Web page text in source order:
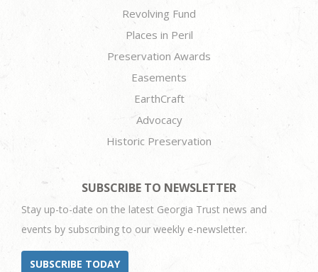
Revolving Fund
Places in Peril
Preservation Awards
Easements
EarthCraft
Advocacy
Historic Preservation
SUBSCRIBE TO NEWSLETTER
Stay up-to-date on the latest Georgia Trust news and
events by subscribing to our weekly e-newsletter.
SUBSCRIBE TODAY